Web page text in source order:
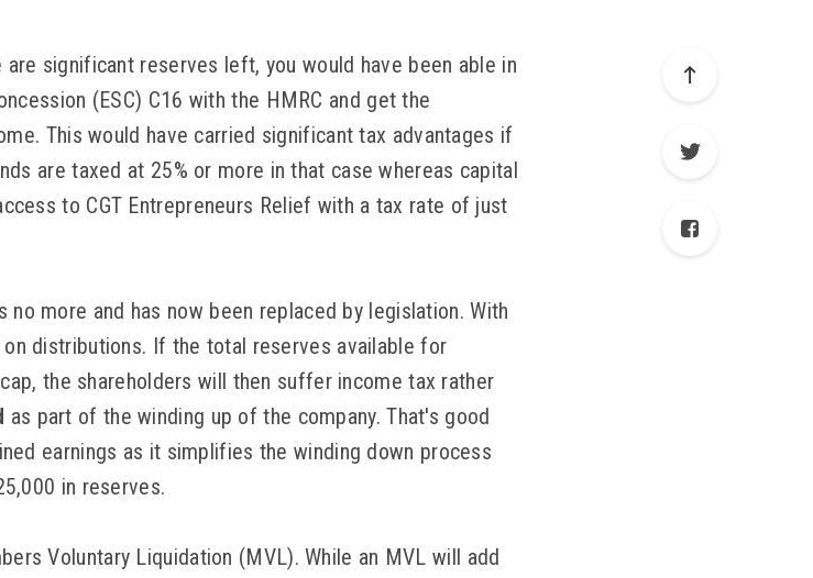
significant reserves left, you would have been able in
(ESC) C16 with the HMRC and get the
This would have carried significant tax advantages if
are taxed at 25% or more in that case whereas capital
to CGT Entrepreneurs Relief with a tax rate of just
no more and has now been replaced by legislation. With
distributions. If the total reserves available for
the shareholders will then suffer income tax rather
as part of the winding up of the company. That's good
earnings as it simplifies the winding down process
in reserves.
Voluntary Liquidation (MVL). While an MVL will add